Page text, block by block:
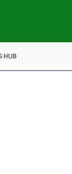
HUB